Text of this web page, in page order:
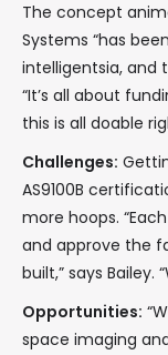
The concept
Systems “has
intelligentsia, and
“It’s all about
this is all doable
Challenges:
AS9100B
more hoops.
and approve the
built,” says Bailey.
Opportunities:
space imaging